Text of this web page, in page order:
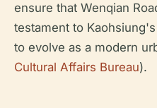
ensure that Wenqian
testament to
to evolve as a modern
Cultural Affairs Bureau).